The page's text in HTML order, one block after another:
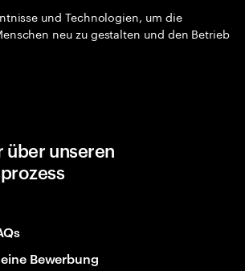
und Technologien, um die
neu zu gestalten und den Betrieb
über unseren
Bewerbung